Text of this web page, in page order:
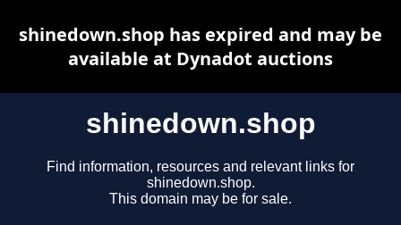
shinedown.shop
Find information, resources and relevant links for
shinedown.shop.
This domain may be for sale.
shinedown.shop has expired and may be
available at Dynadot auctions